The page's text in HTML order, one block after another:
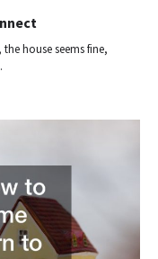
house seems fine,